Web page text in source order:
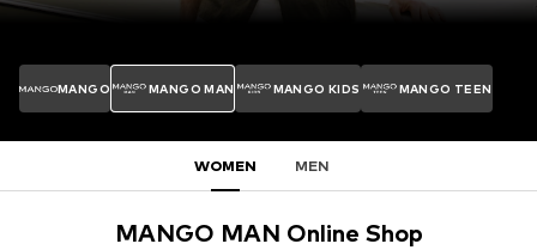
MANGO MANGO MAN MANGO KIDS MANGO TEEN
WOMEN MEN
MANGO MAN Online Shop